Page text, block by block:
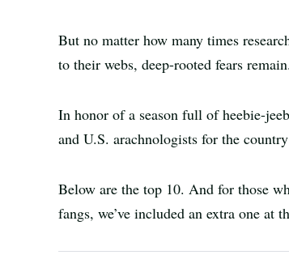
But no matter how many times
to their webs, deep-rooted fears remain.
In honor of a season full of heebie-
and U.S. arachnologists for the
Below are the top 10. And for those
fangs, we’ve included an extra one